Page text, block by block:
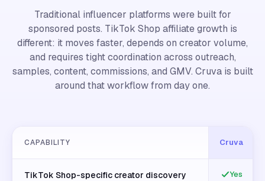
Traditional influencer platforms were built for
sponsored posts. TikTok Shop affiliate growth is
different: it moves faster, depends on creator volume,
and requires tight coordination across outreach,
samples, content, commissions, and GMV. Cruva is built
around that workflow from day one.
CAPABILITY Cruva
TikTok Shop-specific creator discovery Yes